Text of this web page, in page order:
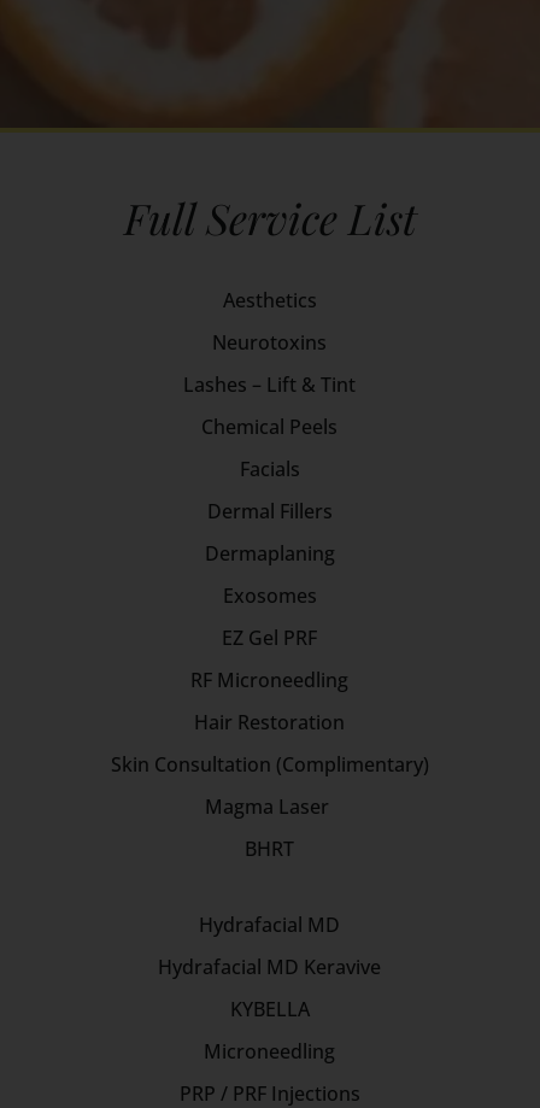
Full Service List
Aesthetics
Neurotoxins
Lashes – Lift & Tint
Chemical Peels
Facials
Dermal Fillers
Dermaplaning
Exosomes
EZ Gel PRF
RF Microneedling
Hair Restoration
Skin Consultation (Complimentary)
Magma Laser
BHRT
Hydrafacial MD
Hydrafacial MD Keravive
KYBELLA
Microneedling
PRP / PRF Injections